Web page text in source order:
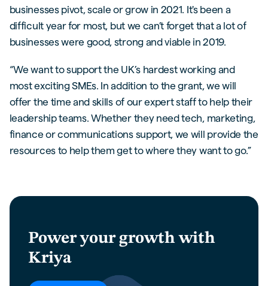
businesses pivot, scale or grow in 2021. It's been a
difficult year for most, but we can’t forget that a lot of
businesses were good, strong and viable in 2019.
“We want to support the UK’s hardest working and
most exciting SMEs. In addition to the grant, we will
offer the time and skills of our expert staff to help their
leadership teams. Whether they need tech, marketing,
finance or communications support, we will provide the
resources to help them get to where they want to go.”
Power your growth with
Kriya